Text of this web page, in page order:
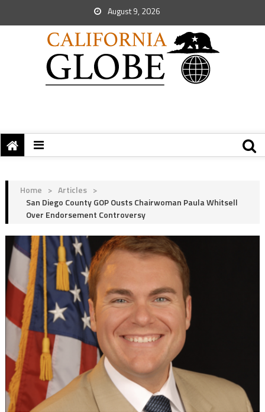
August 9, 2026
Home > Articles >
San Diego County GOP Ousts Chairwoman Paula Whitsell
Over Endorsement Controversy